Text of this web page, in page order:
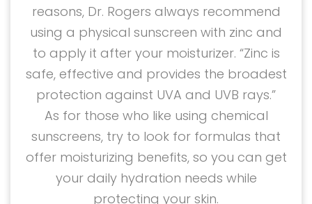
reasons, Dr. Rogers always recommend
using a physical sunscreen with zinc and
to apply it after your moisturizer. “Zinc is
safe, effective and provides the broadest
protection against UVA and UVB rays.”
As for those who like using chemical
sunscreens, try to look for formulas that
offer moisturizing benefits, so you can get
your daily hydration needs while
protecting your skin.